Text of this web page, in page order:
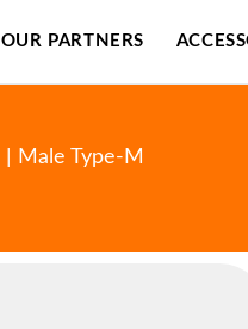
OUR PARTNERS
| Male Type-M